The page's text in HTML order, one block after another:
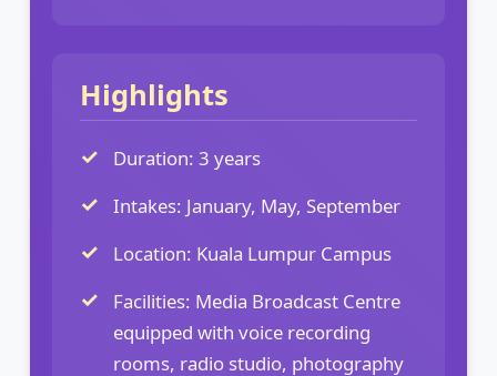
Highlights
Duration: 3 years
Intakes: January, May, September
Location: Kuala Lumpur Campus
Facilities: Media Broadcast Centre
equipped with voice recording
rooms, radio studio, photography